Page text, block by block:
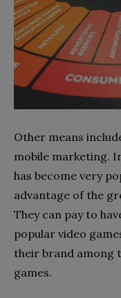
Other means
mobile marketing.
has become very
advantage of the
They can pay to
popular video
their brand among
games.